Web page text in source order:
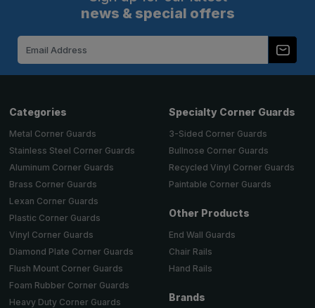
news & special offers
Categories
Metal Corner Guards
Stainless Steel Corner Guards
Aluminum Corner Guards
Brass Corner Guards
Lexan Corner Guards
Plastic Corner Guards
Vinyl Corner Guards
Diamond Plate Corner Guards
Flush Mount Corner Guards
Foam Rubber Corner Guards
Heavy Duty Corner Guards
Specialty Corner Guards
3-Sided Corner Guards
Bullnose Corner Guards
Recycled Vinyl Corner Guards
Paintable Corner Guards
Other Products
End Wall Guards
Chair Rails
Hand Rails
Brands